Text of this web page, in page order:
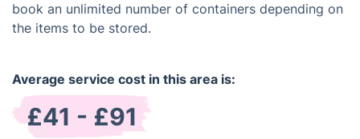
book an unlimited number of containers depending on
the items to be stored.
Average service cost in this area is:
£41 - £91